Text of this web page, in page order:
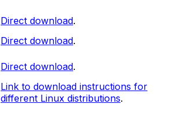
Direct download.
Direct download.
Direct download.
Link to download instructions for
different Linux distributions.